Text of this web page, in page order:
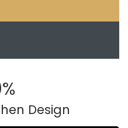
%
Design